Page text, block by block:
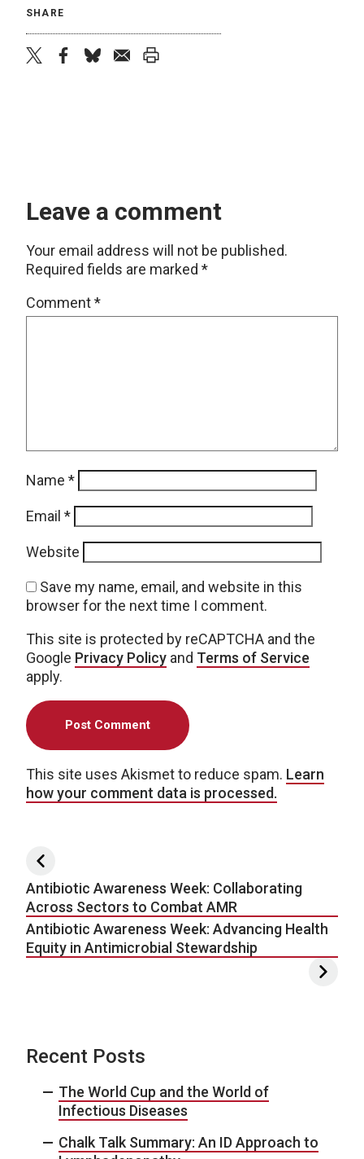
SHARE
Leave a comment
Your email address will not be published.
Required fields are marked *
Comment*
Name *
Email *
Website
Save my name, email, and website in this
browser for the next time I comment.
This site is protected by reCAPTCHA and the
Google Privacy Policy and Terms of Service
apply.
This site uses Akismet to reduce spam. Learn
how your comment data is processed.
Post navigation
Antibiotic Awareness Week: Collaborating
Across Sectors to Combat AMR
Antibiotic Awareness Week: Advancing Health
Equity in Antimicrobial Stewardship
Recent Posts
The World Cup and the World of
Infectious Diseases
Chalk Talk Summary: An ID Approach to